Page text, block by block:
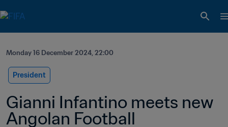
Monday 16 December 2024, 22:00
President
Gianni Infantino meets new
Angolan Football